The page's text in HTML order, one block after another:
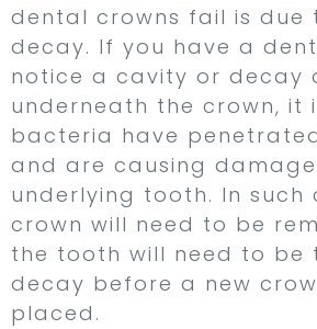
dental crowns fail is due
decay. If you have a
notice a cavity or decay
underneath the crown, it
bacteria have
and are causing
underlying tooth. In such
crown will need to be
the tooth will need to be
decay before a new
placed.